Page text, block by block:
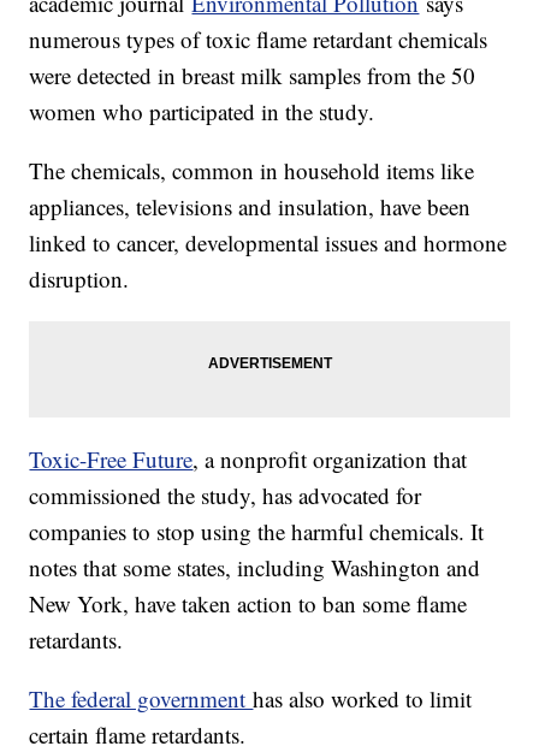
numerous types of toxic flame retardant chemicals
were detected in breast milk samples from the 50
women who participated in the study.
The chemicals, common in household items like
appliances, televisions and insulation, have been
linked to cancer, developmental issues and hormone
disruption.
Toxic-Free Future, a nonprofit organization that
commissioned the study, has advocated for
companies to stop using the harmful chemicals. It
notes that some states, including Washington and
New York, have taken action to ban some flame
retardants.
The federal governmenthas also worked to limit
certain flame retardants.